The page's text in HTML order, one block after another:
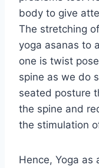
body to give
The stretching
yoga asanas to
one is twist
spine as we do
seated posture
the spine and
the stimulation
Hence, Yoga as